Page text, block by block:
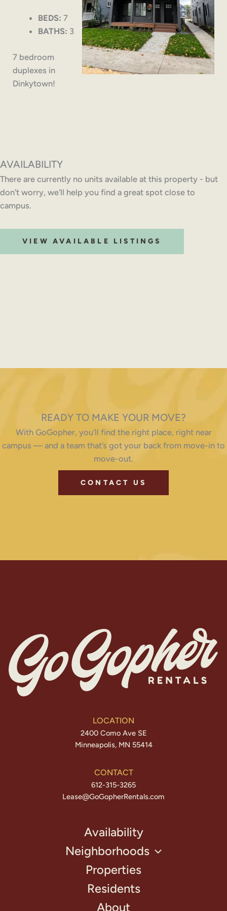
BEDS: 7
BATHS: 3
7 bedroom
duplexes in
Dinkytown!
AVAILABILITY
There are currently no units available at this property - but
don't worry, we'll help you find a great spot close to
campus.
VIEW AVAILABLE LISTINGS
READY TO MAKE YOUR MOVE?
With GoGopher, you’ll find the right place, right near
campus — and a team that’s got your back from move-in to
move-out.
CONTACT US
LOCATION
2400 Como Ave SE
Minneapolis, MN 55414
CONTACT
612-315-3265
Lease@GoGopherRentals.com
Availability
Neighborhoods
Properties
Residents
About